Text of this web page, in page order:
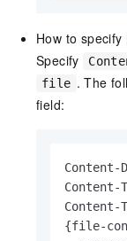
How to specify
Specify
file . The
field:
Content-
Content-
{file-